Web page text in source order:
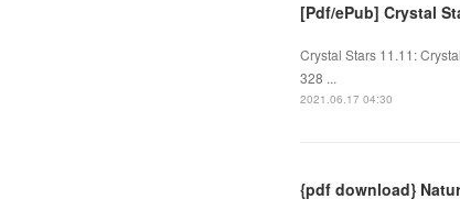
[Pdf/ePub] Crystal
Crystal Stars 11.11:
328 ...
2021.06.17 04:30
{pdf download}